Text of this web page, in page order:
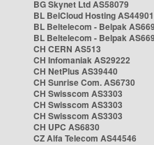
BG Skynet Ltd AS58079
BL BelCloud Hosting AS44901
BL Beltelecom - Belpak
BL Beltelecom - Belpak
CH CERN AS513
CH Infomaniak AS29222
CH NetPlus AS39440
CH Sunrise Com. AS6730
CH Swisscom AS3303
CH Swisscom AS3303
CH Swisscom AS3303
CH UPC AS6830
CZ Alfa Telecom AS44546